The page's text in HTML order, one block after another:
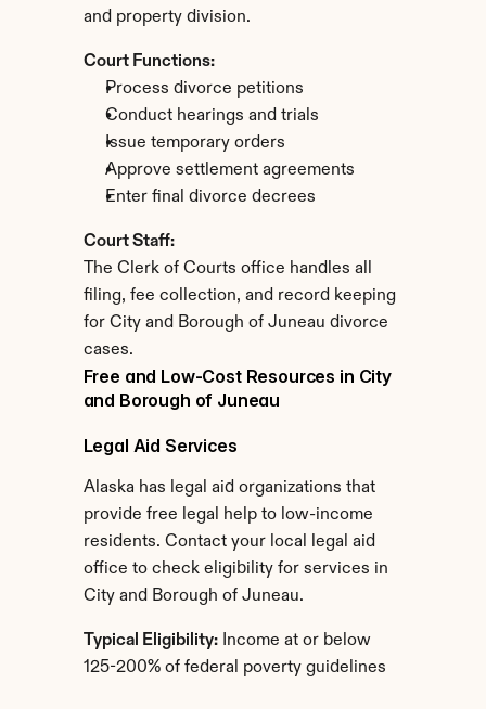
and property division.
Court Functions:
Process divorce petitions
Conduct hearings and trials
Issue temporary orders
Approve settlement agreements
Enter final divorce decrees
Court Staff:
The Clerk of Courts office handles all
filing, fee collection, and record keeping
for City and Borough of Juneau divorce
cases.
Free and Low-Cost Resources in City
and Borough of Juneau
Legal Aid Services
Alaska has legal aid organizations that
provide free legal help to low-income
residents. Contact your local legal aid
office to check eligibility for services in
City and Borough of Juneau.
Typical Eligibility: Income at or below
125-200% of federal poverty guidelines